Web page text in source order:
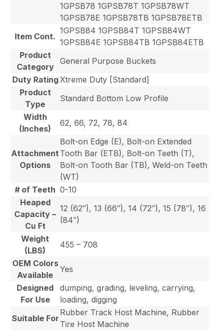
1GPSB78 1GPSB78T 1GPSB78WT
1GPSB78E 1GPSB78TB 1GPSB78ETB
Item Cont.
1GPSB84 1GPSB84T 1GPSB84WT
1GPSB84E 1GPSB84TB 1GPSB84ETB
Product
Category
General Purpose Buckets
Duty RatingXtreme Duty [Standard]
Product
Type
Standard Bottom Low Profile
Width
(Inches)
62, 66, 72, 78, 84
Attachment
Options
Bolt-on Edge (E), Bolt-on Extended
Tooth Bar (ETB), Bolt-on Teeth (T),
Bolt-on Tooth Bar (TB), Weld-on Teeth
(WT)
# of Teeth 0-10
Heaped
Capacity –
Cu Ft
12 (62″), 13 (66″), 14 (72″), 15 (78″), 16
(84″)
Weight
(LBS)
455 – 708
OEM Colors
Available
Yes
Designed
For Use
dumping, grading, leveling, carrying,
loading, digging
Suitable For
Rubber Track Host Machine, Rubber
Tire Host Machine